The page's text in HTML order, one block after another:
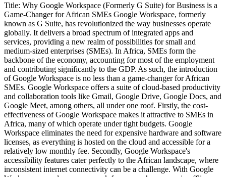
Title: Why Google Workspace (Formerly G Suite) for Business is a
Game-Changer for African SMEs Google Workspace, formerly
known as G Suite, has revolutionized the way businesses operate
globally. It delivers a broad spectrum of integrated apps and
services, providing a new realm of possibilities for small and
medium-sized enterprises (SMEs). In Africa, SMEs form the
backbone of the economy, accounting for most of the employment
and contributing significantly to the GDP. As such, the introduction
of Google Workspace is no less than a game-changer for African
SMEs. Google Workspace offers a suite of cloud-based productivity
and collaboration tools like Gmail, Google Drive, Google Docs, and
Google Meet, among others, all under one roof. Firstly, the cost-
effectiveness of Google Workspace makes it attractive to SMEs in
Africa, many of which operate under tight budgets. Google
Workspace eliminates the need for expensive hardware and software
licenses, as everything is hosted on the cloud and accessible for a
relatively low monthly fee. Secondly, Google Workspace's
accessibility features cater perfectly to the African landscape, where
inconsistent internet connectivity can be a challenge. With Google